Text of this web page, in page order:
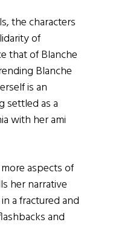
the characters
of
that of Blanche
Blanche
is an
settled as a
with her ami
aspects of
her narrative
a fractured and
and